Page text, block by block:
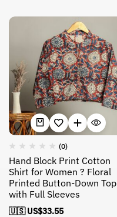
(0)
Hand Block Print Cotton
Shirt for Women ? Floral
Printed Button-Down Top
with Full Sleeves
🇺🇸 US$33.55